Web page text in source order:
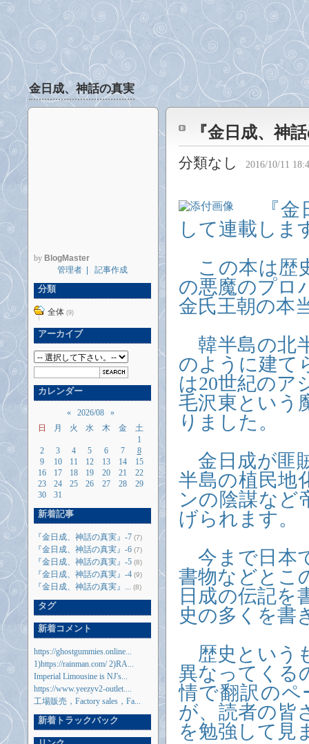
金日成、神話の真実
『金日成、神
分類なし 2016/10/11
『金
して連載しま
この本は歴
の悪魔のプロ
金氏王朝の本
韓半島の北
のように建て
は20世紀のア
毛沢東という
りました。
金日成が匪
半島の植民地
ンの陰謀など
げられます。
今まで日本
書物などとこ
日成の伝記を
史の多くを書
歴史という
異なってくる
情で翻訳の
が、読者の皆
を勉強して見
by BlogMaster
管理者
記事作成
分類
全体 (9)
アーカイブ
カレンダー
« 2026/08
»
日
月 火 水 木 金
土
1
2
3 4 5 6 7
8
9
10 11 12 13 14
15
16
17 18 19 20 21
22
23
24 25 26 27 28
29
30
31
新着記事
『金日成、神話の真実』-7 (7)
『金日成、神話の真実』-6 (7)
『金日成、神話の真実』-5 (8)
『金日成、神話の真実』-4 (9)
『金日成、神話の真実』... (8)
タグ
新着コメント
https://ghostgummies.online...
1)https://rainman.com/ 2)RA...
Imperial Limousine is NJ's...
https://www.yeezyv2-outlet....
工場販売，Factory sales，Fa...
新着トラックバック